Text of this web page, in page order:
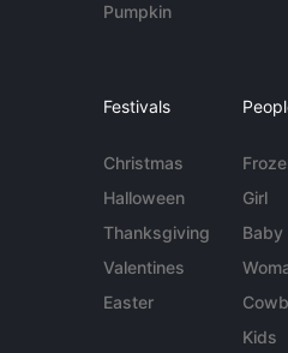
Pumpkin
Festivals
Christmas
Halloween
Thanksgiving
Valentines
Easter
Girl
Baby
Kids